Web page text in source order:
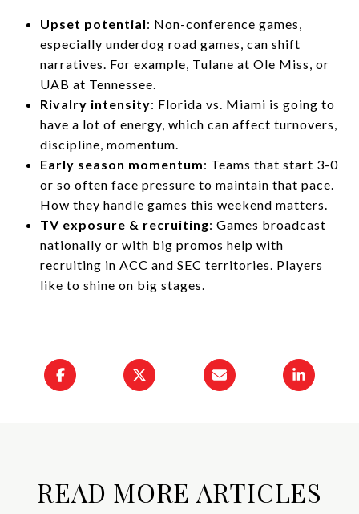
Upset potential: Non-conference games,
especially underdog road games, can shift
narratives. For example, Tulane at Ole Miss, or
UAB at Tennessee.
Rivalry intensity: Florida vs. Miami is going to
have a lot of energy, which can affect turnovers,
discipline, momentum.
Early season momentum: Teams that start 3-0
or so often face pressure to maintain that pace.
How they handle games this weekend matters.
TV exposure & recruiting: Games broadcast
nationally or with big promos help with
recruiting in ACC and SEC territories. Players
like to shine on big stages.
READ MORE ARTICLES